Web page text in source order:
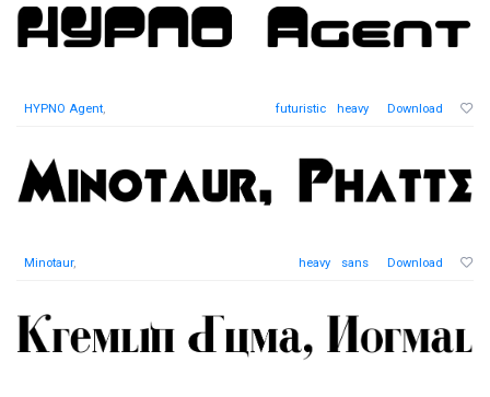
HYPNO Agent, futuristic heavy Download
Minotaur, heavy sans Download